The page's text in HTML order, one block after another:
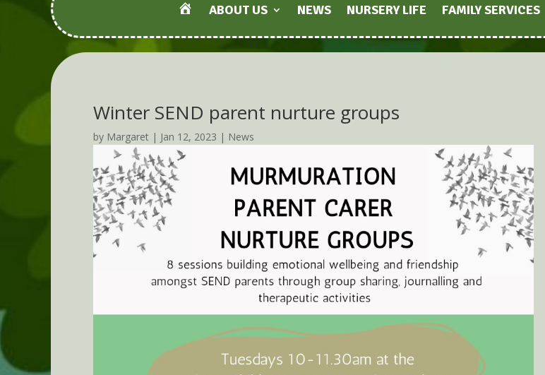
HOMEABOUT US NEWS NURSERY LIFE FAMILY SERVICES
Winter SEND parent nurture groups
by Margaret | Jan 12, 2023 | News